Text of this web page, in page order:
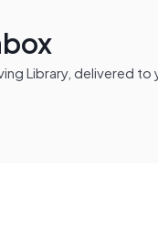
Library, delivered to